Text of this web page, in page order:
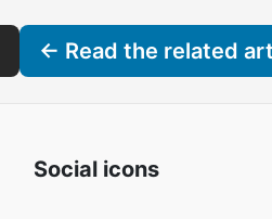
← Read the related
Social icons